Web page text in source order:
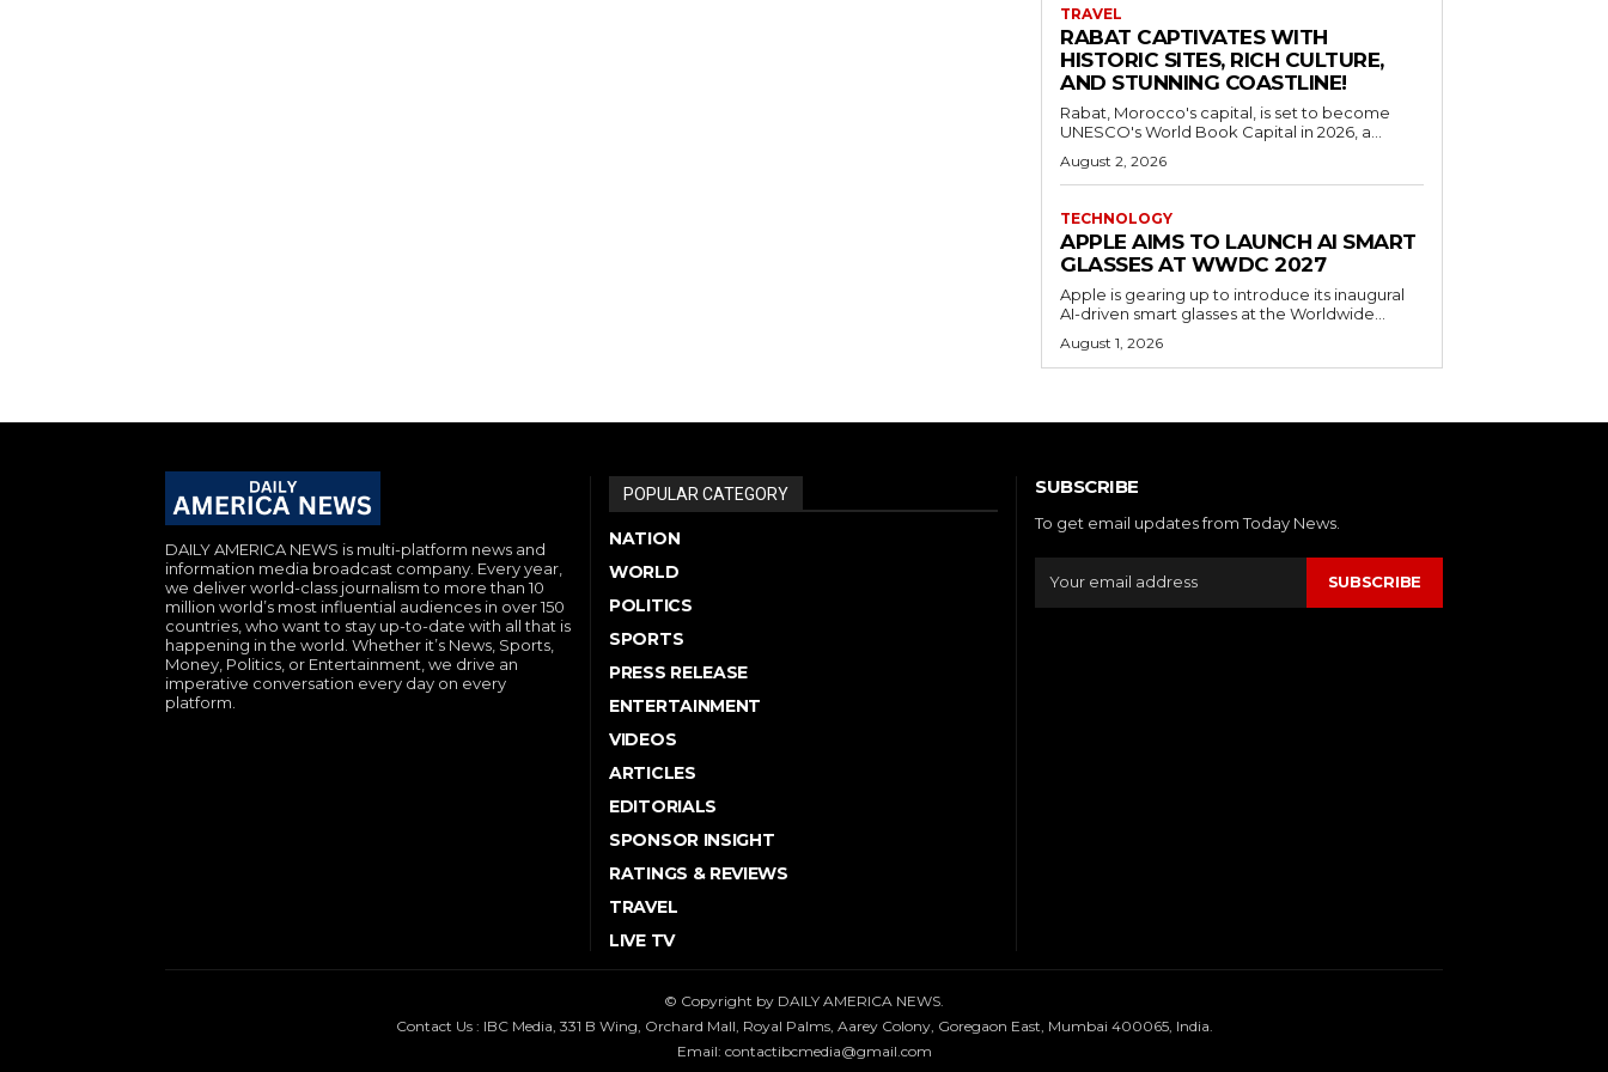
TRAVEL
RABAT CAPTIVATES WITH
HISTORIC SITES, RICH CULTURE,
AND STUNNING COASTLINE!
Rabat, Morocco's capital, is set to become
UNESCO's World Book Capital in 2026, a...
August 2, 2026
TECHNOLOGY
APPLE AIMS TO LAUNCH AI SMART
GLASSES AT WWDC 2027
Apple is gearing up to introduce its inaugural
AI-driven smart glasses at the Worldwide...
August 1, 2026
DAILY AMERICA NEWS is multi-platform news and
information media broadcast company. Every year,
we deliver world-class journalism to more than 10
million world’s most influential audiences in over 150
countries, who want to stay up-to-date with all that is
happening in the world. Whether it’s News, Sports,
Money, Politics, or Entertainment, we drive an
imperative conversation every day on every
platform.
POPULAR CATEGORY
NATION
WORLD
POLITICS
SPORTS
PRESS RELEASE
ENTERTAINMENT
VIDEOS
ARTICLES
EDITORIALS
SPONSOR INSIGHT
RATINGS & REVIEWS
TRAVEL
LIVE TV
SUBSCRIBE
To get email updates from Today News.
SUBSCRIBE
© Copyright by DAILY AMERICA NEWS.
Contact Us : IBC Media, 331 B Wing, Orchard Mall, Royal Palms, Aarey Colony, Goregaon East, Mumbai 400065, India.
Email: contactibcmedia@gmail.com